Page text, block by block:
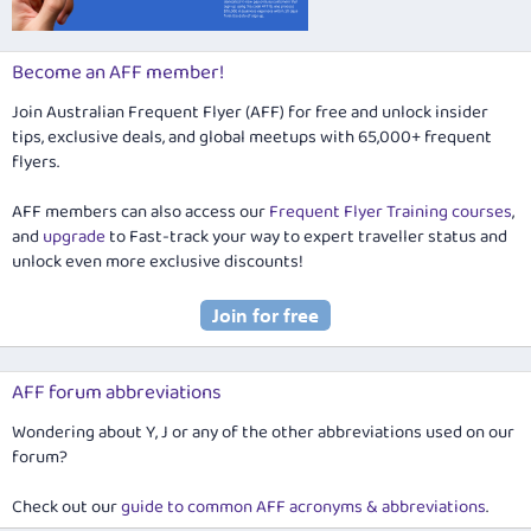
Become an AFF member!
Join Australian Frequent Flyer (AFF) for free and unlock insider
tips, exclusive deals, and global meetups with 65,000+ frequent
flyers.
AFF members can also access ourFrequent Flyer Training courses,
and upgradeto Fast-track your way to expert traveller status and
unlock even more exclusive discounts!
AFF forum abbreviations
Wondering about Y, J or any of the other abbreviations used on our
forum?
Check out ourguide to common AFF acronyms & abbreviations.